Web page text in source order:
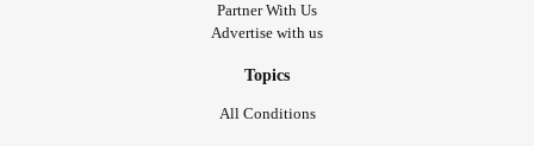
Partner With Us
Advertise with us
Topics
All Conditions